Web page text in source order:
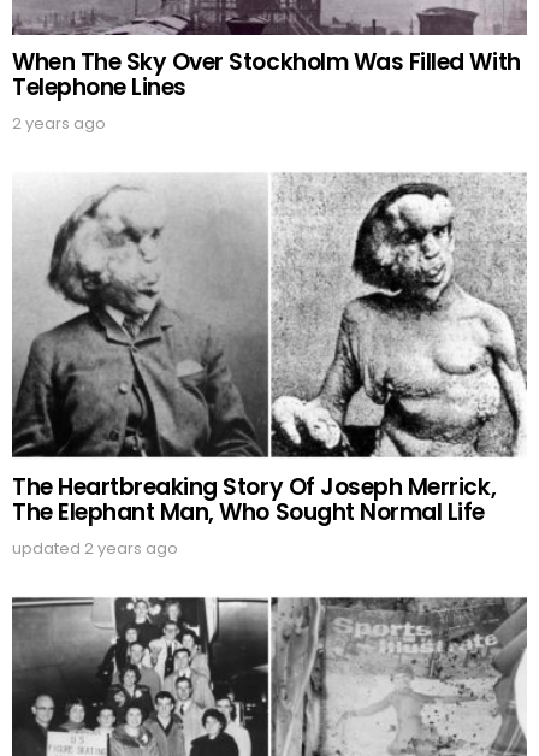
When The Sky Over Stockholm Was Filled With
Telephone Lines
2 years ago
The Heartbreaking Story Of Joseph Merrick,
The Elephant Man, Who Sought Normal Life
updated 2 years ago